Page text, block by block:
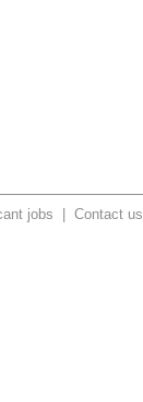
jobs Contact us